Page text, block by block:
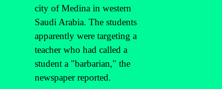
city of Medina in western
Saudi Arabia. The students
apparently were targeting a
teacher who had called a
student a "barbarian," the
newspaper reported.